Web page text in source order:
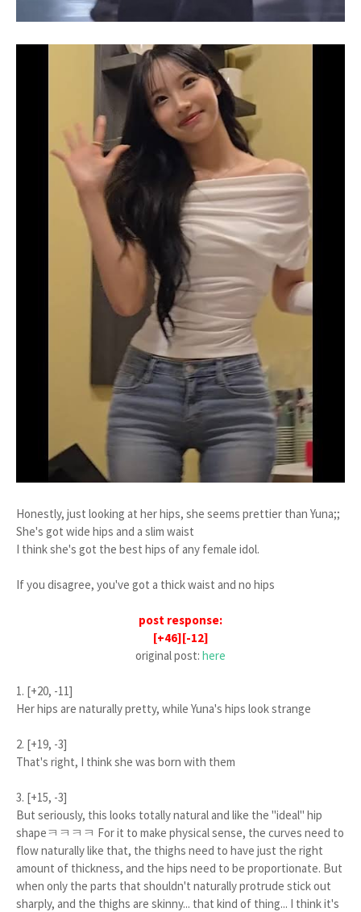
Honestly, just looking at her hips, she seems prettier than Yuna;;
She's got wide hips and a slim waist
I think she's got the best hips of any female idol.
If you disagree, you've got a thick waist and no hips
post response:
[+46][-12]
original post: here
1. [+20, -11]
Her hips are naturally pretty, while Yuna's hips look strange
2. [+19, -3]
That's right, I think she was born with them
3. [+15, -3]
But seriously, this looks totally natural and like the "ideal" hip
shapeㅋㅋㅋㅋ For it to make physical sense, the curves need to
flow naturally like that, the thighs need to have just the right
amount of thickness, and the hips need to be proportionate. But
when only the parts that shouldn't naturally protrude stick out
sharply, and the thighs are skinny... that kind of thing... I think it's